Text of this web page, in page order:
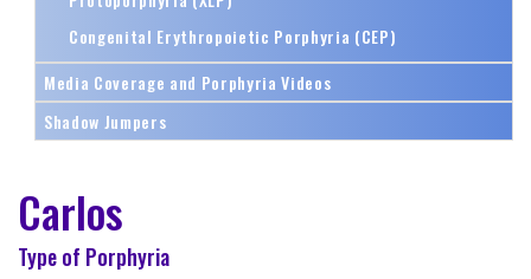
Congenital Erythropoietic Porphyria (CEP)
Media Coverage and Porphyria Videos
Shadow Jumpers
Carlos
Type of Porphyria